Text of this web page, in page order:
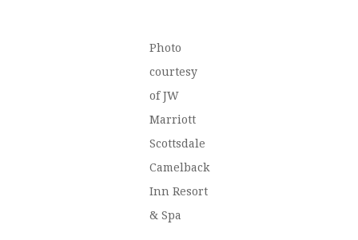
Photo
courtesy
of JW
Marriott
Scottsdale
Camelback
Inn Resort
& Spa